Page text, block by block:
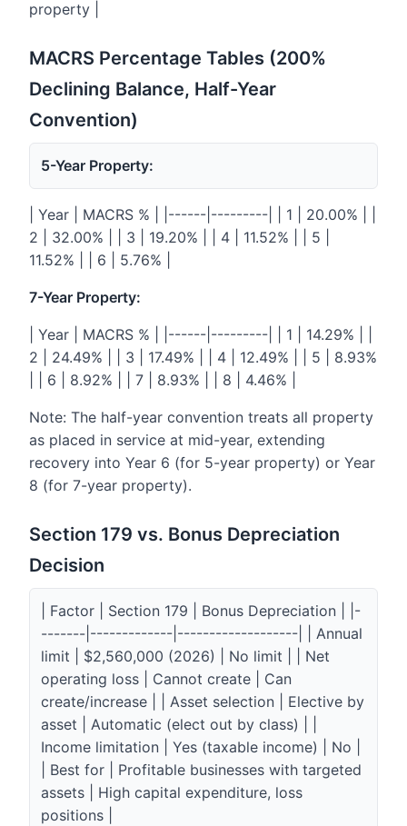
property |
MACRS Percentage Tables (200%
Declining Balance, Half-Year
Convention)
5-Year Property:
| Year | MACRS % | |------|---------| | 1 | 20.00% | |
2 | 32.00% | | 3 | 19.20% | | 4 | 11.52% | | 5 |
11.52% | | 6 | 5.76% |
7-Year Property:
| Year | MACRS % | |------|---------| | 1 | 14.29% | |
2 | 24.49% | | 3 | 17.49% | | 4 | 12.49% | | 5 | 8.93%
| | 6 | 8.92% | | 7 | 8.93% | | 8 | 4.46% |
Note: The half-year convention treats all property
as placed in service at mid-year, extending
recovery into Year 6 (for 5-year property) or Year
8 (for 7-year property).
Section 179 vs. Bonus Depreciation
Decision
| Factor | Section 179 | Bonus Depreciation | |-
-------|-------------|-------------------| | Annual
limit | $2,560,000 (2026) | No limit | | Net
operating loss | Cannot create | Can
create/increase | | Asset selection | Elective by
asset | Automatic (elect out by class) | |
Income limitation | Yes (taxable income) | No |
| Best for | Profitable businesses with targeted
assets | High capital expenditure, loss
positions |